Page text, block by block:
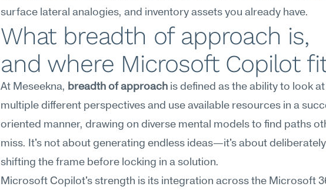
surface lateral analogies, and inventory assets you already have.
What breadth of approach is,
and where Microsoft Copilot
At Meseekna, breadth of approach is defined as the ability to look at
multiple different perspectives and use available resources in a
oriented manner, drawing on diverse mental models to find paths
miss. It's not about generating endless ideas—it's about deliberately
shifting the frame before locking in a solution.
Microsoft Copilot's strength is its integration across the Microsoft